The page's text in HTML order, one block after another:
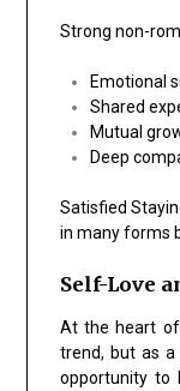
Strong non-
Emotional
Shared
Mutual
Deep
Satisfied
in many forms
Self-Love
At the heart
trend, but as a
opportunity to